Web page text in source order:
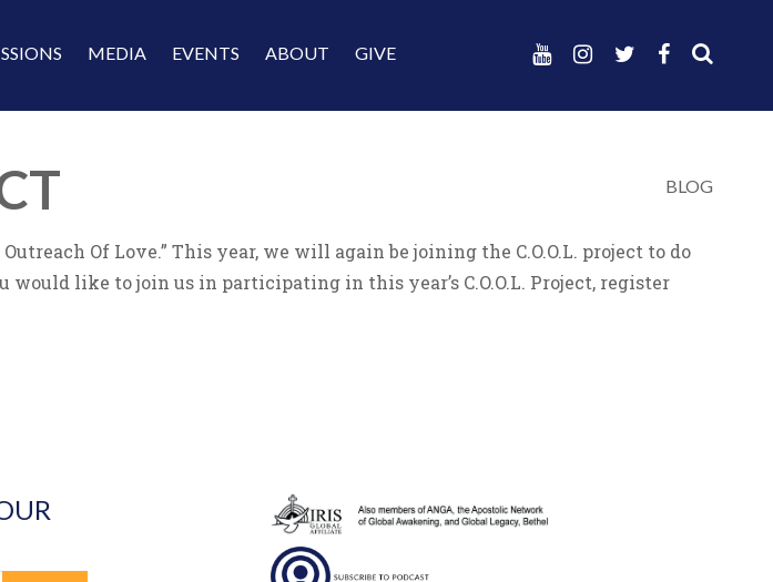
MEDIA EVENTS ABOUT GIVE
BLOG
Of Love.” This year, we will again be joining the C.O.O.L. project to do
like to join us in participating in this year’s C.O.O.L. Project, register